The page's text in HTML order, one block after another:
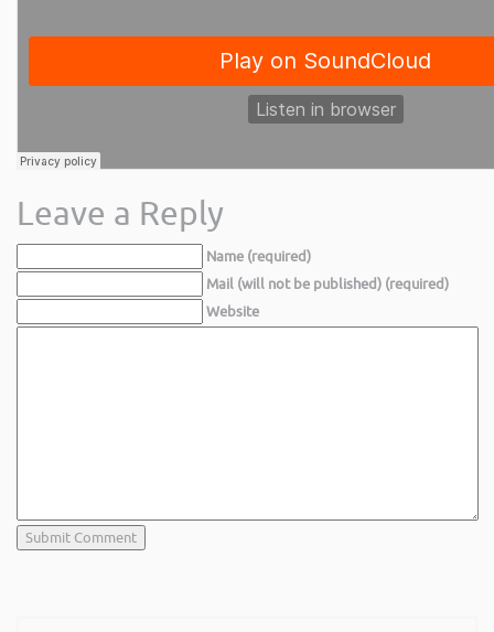
Leave a Reply
Name (required)
Mail (will not be published) (required)
Website